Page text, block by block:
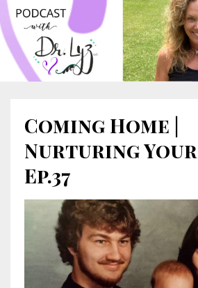
Coming Home |
Nurturing Your
Ep.37